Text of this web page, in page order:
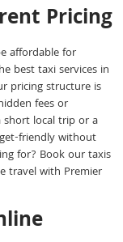
Pricing
affordable for
best taxi services in
pricing structure is
fees or
short local trip or a
friendly without
for? Book our taxis
travel with Premier